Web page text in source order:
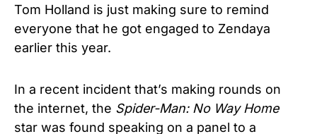
Tom Holland is just making sure to remind
everyone that he got engaged to Zendaya
earlier this year.
In a recent incident that’s making rounds on
the internet, the Spider-Man: No Way Home
star was found speaking on a panel to a